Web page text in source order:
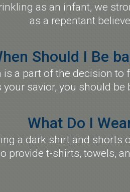
as an infant, we
as a repentant
Should I Be
a part of the decision
savior, you should be
What Do I
a dark shirt and shorts
provide t-shirts, towels,